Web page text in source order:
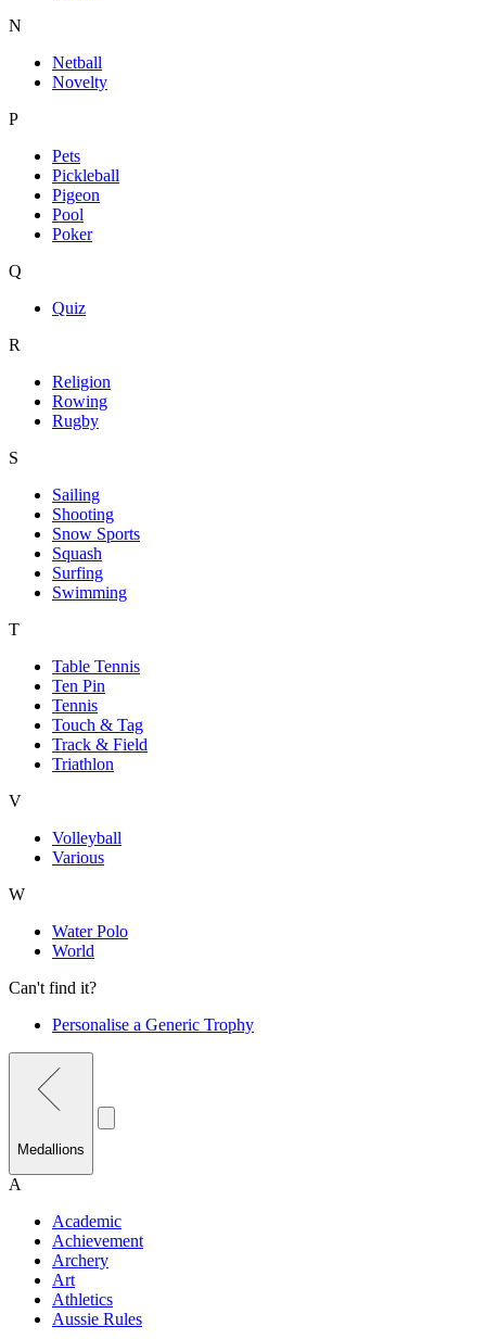
N
Netball
Novelty
P
Pets
Pickleball
Pigeon
Pool
Poker
Q
Quiz
R
Religion
Rowing
Rugby
S
Sailing
Shooting
Snow Sports
Squash
Surfing
Swimming
T
Table Tennis
Ten Pin
Tennis
Touch & Tag
Track & Field
Triathlon
V
Volleyball
Various
W
Water Polo
World
Can't find it?
Personalise a Generic Trophy
Medallions
A
Academic
Achievement
Archery
Art
Athletics
Aussie Rules